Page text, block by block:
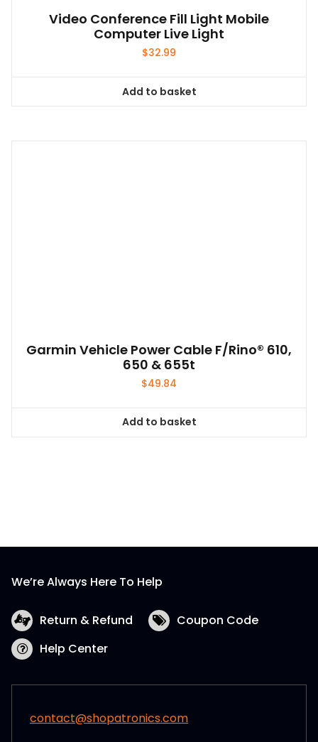
Video Conference Fill Light Mobile
Computer Live Light
$32.99
Add to basket
Garmin Vehicle Power Cable F/Rino® 610,
650 & 655t
$49.84
Add to basket
We’re Always Here To Help
Return & Refund
Coupon Code
Help Center
contact@shopatronics.com